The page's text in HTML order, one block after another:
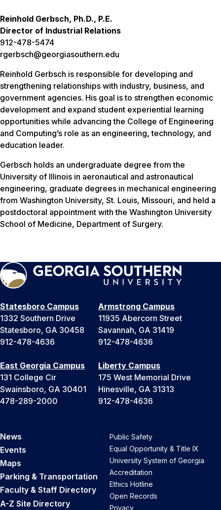
Reinhold Gerbsch, Ph.D., P.E.
Director of Industrial Relations
912-478-5474
rgerbsch@georgiasouthern.edu
Reinhold Gerbsch is responsible for developing and
strengthening relationships with industry, business, and
government agencies. His goal is to strengthen economic
development and expand student experiential learning
opportunities while advancing the College of Engineering
and Computing’s role as an engineering, technology, and
education leader.
Gerbsch holds an undergraduate degree from the
University of Illinois in aeronautical and astronautical
engineering, graduate degrees in mechanical engineering
from Washington University, St. Louis, Missouri, and held a
postdoctoral appointment with the Washington University
School of Medicine, Department of Surgery.
Statesboro Campus
1332 Southern Drive
Statesboro, GA 30458
912-478-4636
Armstrong Campus
11935 Abercorn Street
Savannah, GA 31419
912-478-4636
East Georgia Campus
131 College Cir
Swainsboro, GA 30401
478-289-2000
Liberty Campus
175 West Memorial Drive
Hinesville, GA 31313
912-478-4636
News
Events
Maps
Parking & Transportation
Faculty & Staff Directory
A-Z Site Directory
Public Safety
Equal Opportunity & Title IX
University System of Georgia
Accreditation
Ethics Hotline
Open Records
Privacy